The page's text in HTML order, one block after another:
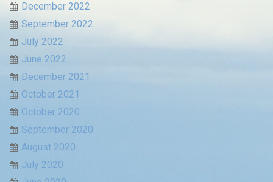
December 2022
September 2022
July 2022
June 2022
December 2021
October 2021
October 2020
September 2020
August 2020
July 2020